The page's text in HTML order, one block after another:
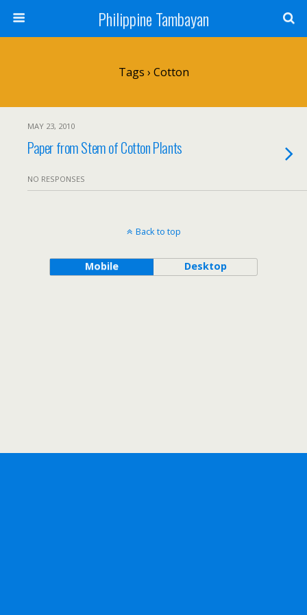
Philippine Tambayan
Tags › Cotton
MAY 23, 2010
Paper from Stem of Cotton Plants
NO RESPONSES
Back to top
Mobile Desktop